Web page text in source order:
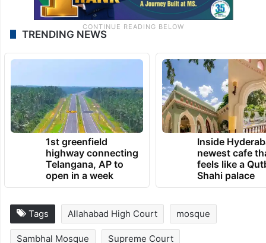
TRENDING NEWS
1st greenfield
highway connecting
Telangana, AP to
open in a week
Inside
newest cafe
feels like a
Shahi palace
Tags Allahabad High Court mosque
Sambhal Mosque Supreme Court